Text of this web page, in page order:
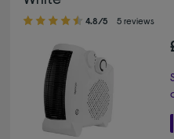
4.80 out of 5 stars
4.8/5 5 reviews